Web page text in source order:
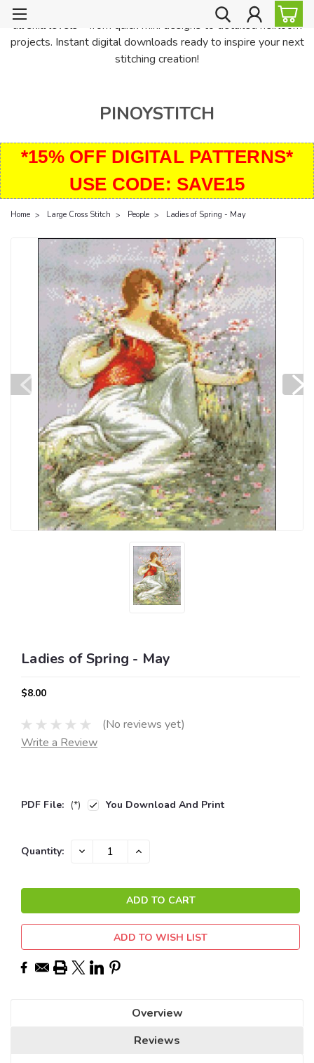
PinoyStitch offers unique downloadable cross stitch patterns for
all skill levels—from quick mini designs to detailed heirloom
projects. Instant digital downloads ready to inspire your next
stitching creation!
PINOYSTITCH
*15% OFF DIGITAL PATTERNS*
USE CODE: SAVE15
Home Large Cross Stitch People Ladies of Spring - May
Ladies of Spring - May
$8.00
(No reviews yet)
Write a Review
PDF File: (*) You Download And Print
Current
Quantity: DECREASE INCREASE
ADD TO WISH LIST
Overview
Reviews